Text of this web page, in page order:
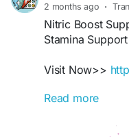
2 months ago ·
Nitric Boost
Stamina Support
Visit Now>>
Nitric Boost is
circulation,
formula may
Read more